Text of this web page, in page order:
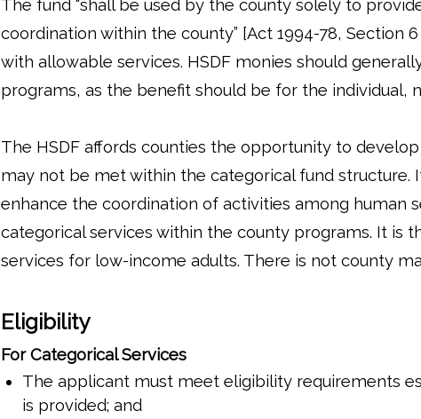
The fund “shall be used by the county solely to
coordination within the county” [Act 1994-78, Section
with allowable services. HSDF monies should
programs, as the benefit should be for the individual,
The HSDF affords counties the opportunity to
may not be met within the categorical fund
enhance the coordination of activities among human
categorical services within the county programs. It is
services for low-income adults. There is not county
Eligibility
For Categorical Services
The applicant must meet eligibility requirements
is provided; and